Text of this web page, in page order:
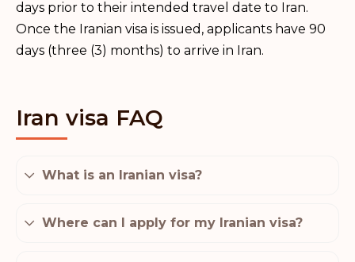
days prior to their intended travel date to Iran.
Once the Iranian visa is issued, applicants have 90
days (three (3) months) to arrive in Iran.
Iran visa FAQ
What is an Iranian visa?
Where can I apply for my Iranian visa?